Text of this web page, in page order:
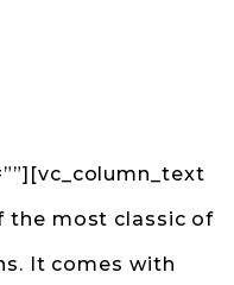
the most classic of
It comes with